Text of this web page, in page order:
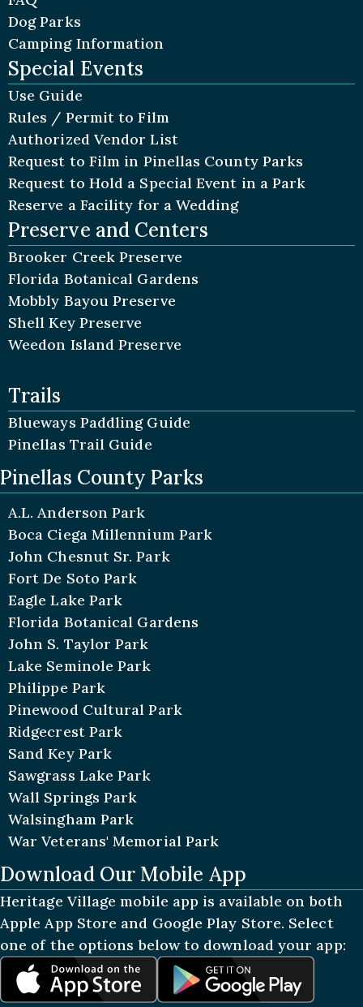
Dog Parks
Camping Information
Special Events
Use Guide
Rules / Permit to Film
Authorized Vendor List
Request to Film in Pinellas County Parks
Request to Hold a Special Event in a Park
Reserve a Facility for a Wedding
Preserve and Centers
Brooker Creek Preserve
Florida Botanical Gardens
Mobbly Bayou Preserve
Shell Key Preserve
Weedon Island Preserve
Trails
Blueways Paddling Guide
Pinellas Trail Guide
Pinellas County Parks
A.L. Anderson Park
Boca Ciega Millennium Park
John Chesnut Sr. Park
Fort De Soto Park
Eagle Lake Park
Florida Botanical Gardens
John S. Taylor Park
Lake Seminole Park
Philippe Park
Pinewood Cultural Park
Ridgecrest Park
Sand Key Park
Sawgrass Lake Park
Wall Springs Park
Walsingham Park
War Veterans' Memorial Park
Download Our Mobile App
Heritage Village mobile app is available on both
Apple App Store and Google Play Store. Select
one of the options below to download your app: